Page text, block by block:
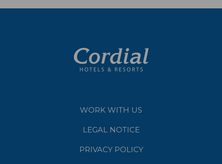
WORK WITH US
LEGAL NOTICE
PRIVACY POLICY